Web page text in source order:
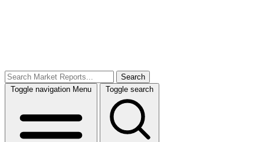
Search
Toggle navigation Menu Toggle search